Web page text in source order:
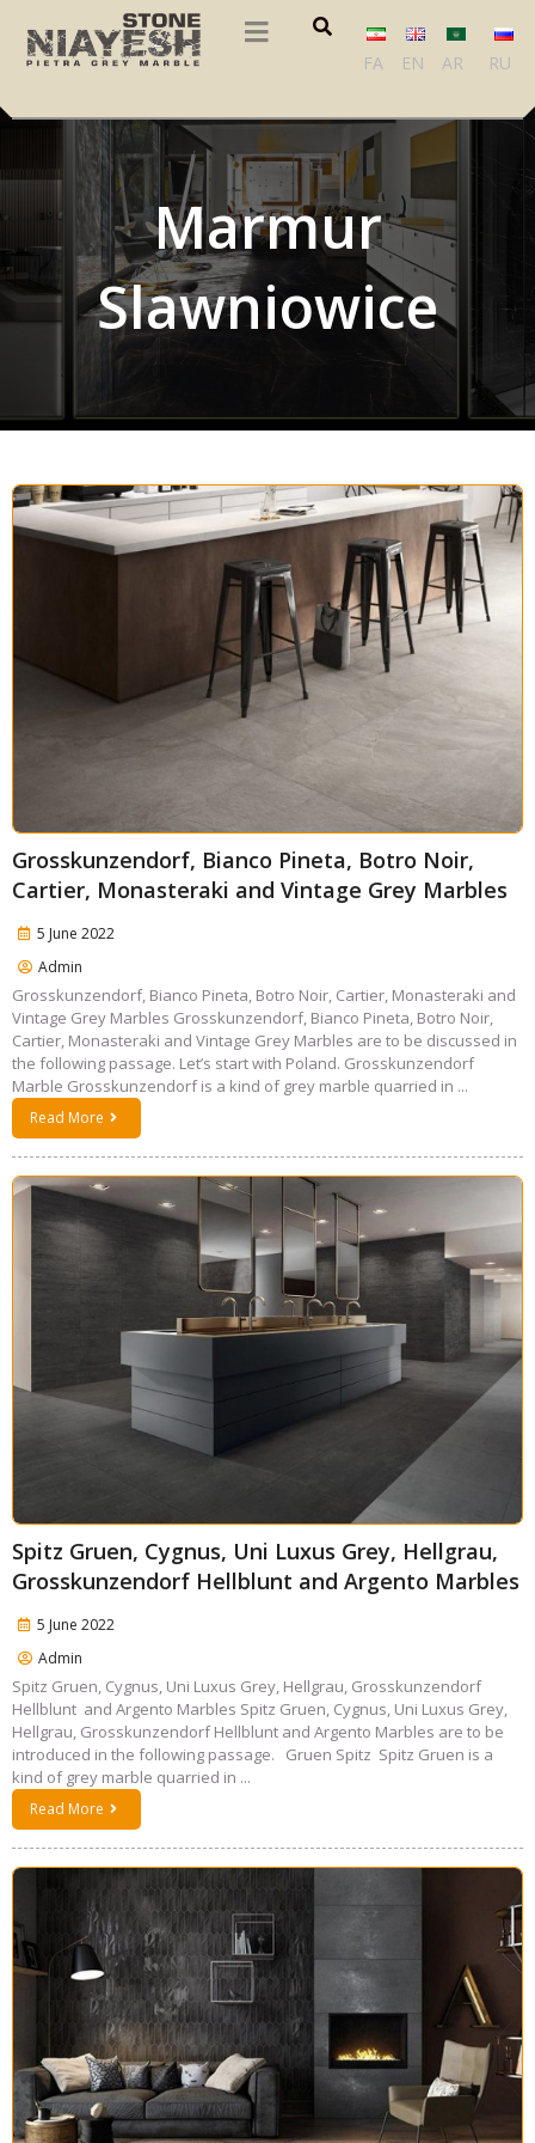
FA EN AR RU
Marmur
Slawniowice
Grosskunzendorf, Bianco Pineta, Botro Noir,
Cartier, Monasteraki and Vintage Grey Marbles
5 June 2022
Admin
Grosskunzendorf, Bianco Pineta, Botro Noir, Cartier, Monasteraki and
Vintage Grey Marbles Grosskunzendorf, Bianco Pineta, Botro Noir,
Cartier, Monasteraki and Vintage Grey Marbles are to be discussed in
the following passage. Let’s start with Poland. Grosskunzendorf
Marble Grosskunzendorf is a kind of grey marble quarried in ...
Read More
Spitz Gruen, Cygnus, Uni Luxus Grey, Hellgrau,
Grosskunzendorf Hellblunt and Argento Marbles
5 June 2022
Admin
Spitz Gruen, Cygnus, Uni Luxus Grey, Hellgrau, Grosskunzendorf
Hellblunt and Argento Marbles Spitz Gruen, Cygnus, Uni Luxus Grey,
Hellgrau, Grosskunzendorf Hellblunt and Argento Marbles are to be
introduced in the following passage. Gruen Spitz Spitz Gruen is a
kind of grey marble quarried in ...
Read More